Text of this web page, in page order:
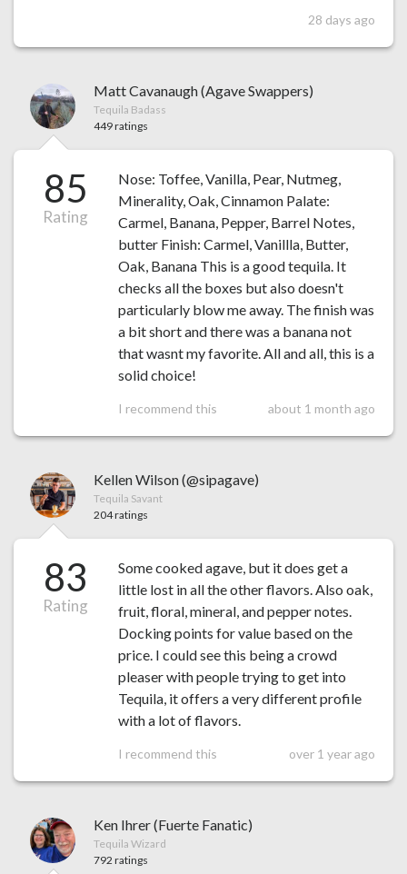
28 days ago
Matt Cavanaugh (Agave Swappers)
Tequila Badass
449 ratings
85
Rating
Nose: Toffee, Vanilla, Pear, Nutmeg,
Minerality, Oak, Cinnamon Palate:
Carmel, Banana, Pepper, Barrel Notes,
butter Finish: Carmel, Vanillla, Butter,
Oak, Banana This is a good tequila. It
checks all the boxes but also doesn't
particularly blow me away. The finish was
a bit short and there was a banana not
that wasnt my favorite. All and all, this is a
solid choice!
I recommend this about 1 month ago
Kellen Wilson (@sipagave)
Tequila Savant
204 ratings
83
Rating
Some cooked agave, but it does get a
little lost in all the other flavors. Also oak,
fruit, floral, mineral, and pepper notes.
Docking points for value based on the
price. I could see this being a crowd
pleaser with people trying to get into
Tequila, it offers a very different profile
with a lot of flavors.
I recommend this over 1 year ago
Ken Ihrer (Fuerte Fanatic)
Tequila Wizard
792 ratings